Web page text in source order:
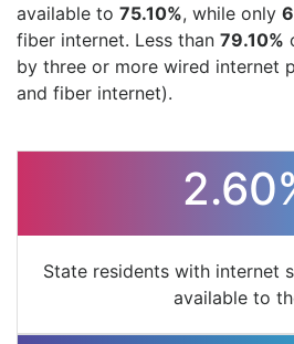
available to 75.10%, while only
fiber internet. Less than 79.10%
by three or more wired internet
and fiber internet).
State residents with internet
available to